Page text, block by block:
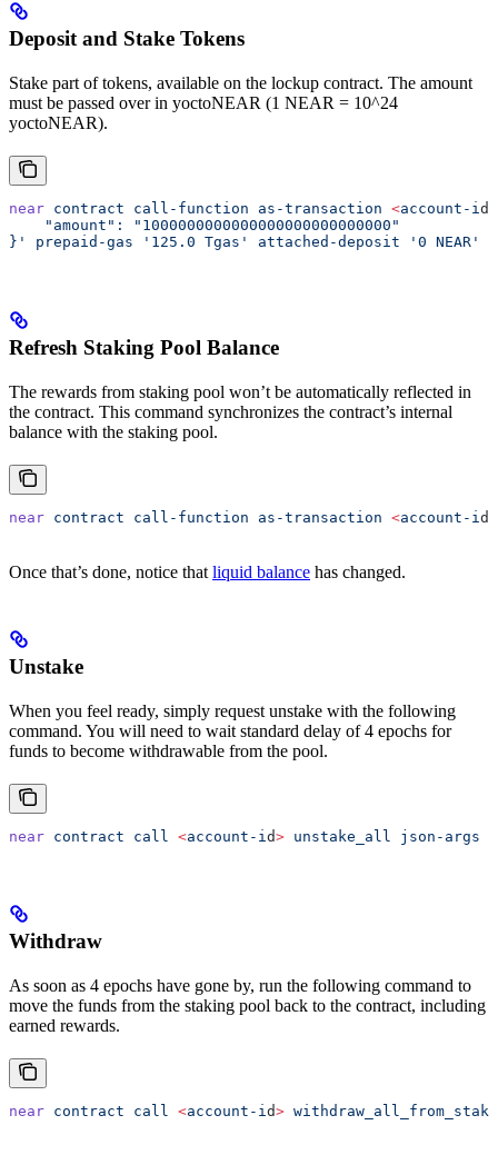
Deposit and Stake Tokens
Stake part of tokens, available on the lockup contract. The amount
must be passed over in yoctoNEAR (1 NEAR = 10^24
yoctoNEAR).
near contract call-function as-transaction <account-i d
    "amount": "1000000000000000000000000000"
}'
prepaid-gas '125.0 Tgas' attached-deposit '0 NEAR'
Refresh Staking Pool Balance
The rewards from staking pool won’t be automatically reflected in
the contract. This command synchronizes the contract’s internal
balance with the staking pool.
near contract call-function as-transaction <account-i d
Once that’s done, notice that liquid balance has changed.
Unstake
When you feel ready, simply request unstake with the following
command. You will need to wait standard delay of 4 epochs for
funds to become withdrawable from the pool.
near contract call <account-i d> unstake_all json-args
Withdraw
As soon as 4 epochs have gone by, run the following command to
move the funds from the staking pool back to the contract, including
earned rewards.
near contract call <account-id>